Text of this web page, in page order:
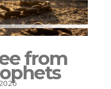
from